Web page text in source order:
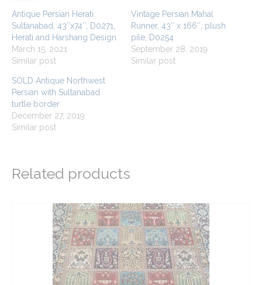
Antique Persian Herati
Sultanabad, 43″x74″, D0271,
Herati and Harshang Design
March 15, 2021
Similar post
Vintage Persian Mahal
Runner, 43″ x 166″, plush
pile, D0254
September 28, 2019
Similar post
SOLD Antique Northwest
Persian with Sultanabad
turtle border
December 27, 2019
Similar post
Related products